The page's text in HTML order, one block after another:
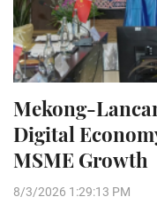
Mekong-
Digital
MSME Growth
8/3/2026 1:29:13 PM